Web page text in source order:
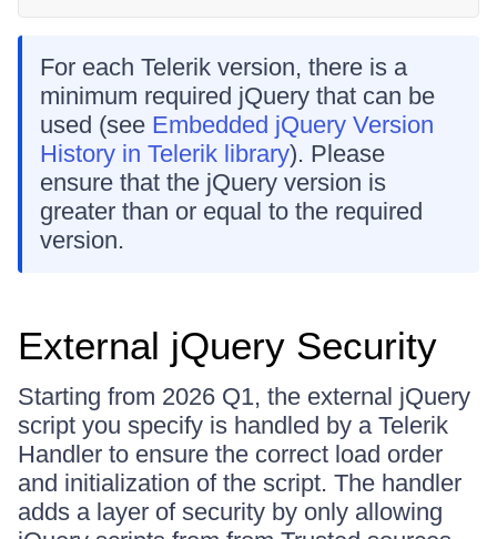
For each Telerik version, there is a
minimum required jQuery that can be
used (see Embedded jQuery Version
History in Telerik library). Please
ensure that the jQuery version is
greater than or equal to the required
version.
External jQuery Security
Starting from 2026 Q1, the external jQuery
script you specify is handled by a Telerik
Handler to ensure the correct load order
and initialization of the script. The handler
adds a layer of security by only allowing